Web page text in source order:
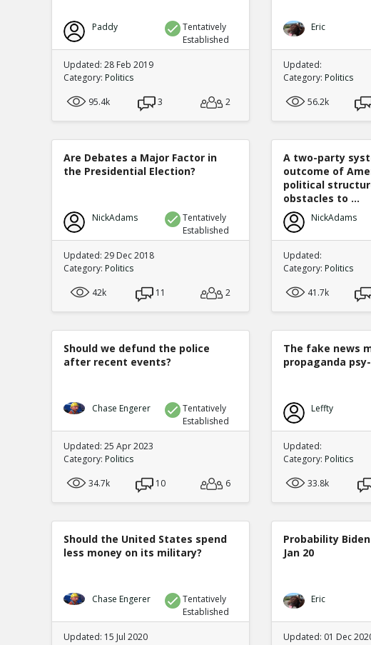
Paddy
Tentatively
Established
Updated: 28 Feb 2019
Category: Politics
95.4k
3 2
Eric
Updated:
Category: Politics
56.2k
Are Debates a Major Factor in
the Presidential Election?
NickAdams
Tentatively
Established
Updated: 29 Dec 2018
Category: Politics
42k
11 2
A two-party
outcome of
political
obstacles to ...
NickAdams
Updated:
Category: Politics
41.7k
Should we defund the police
after recent events?
Chase Engerer
Tentatively
Established
Updated: 25 Apr 2023
Category: Politics
34.7k
10 6
The fake news
propaganda
Leffty
Updated:
Category: Politics
33.8k
Should the United States spend
less money on its military?
Chase Engerer
Tentatively
Established
Updated: 15 Jul 2020
Probability
Jan 20
Eric
Updated: 01 Dec